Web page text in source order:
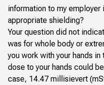
information to my employer
appropriate shielding?
Your question did not
was for whole body or
you work with your hands
dose to your hands could
case, 14.47 millisievert